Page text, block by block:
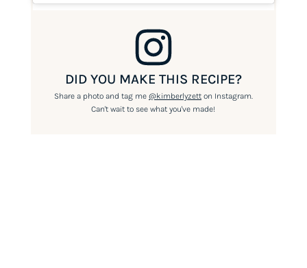
DID YOU MAKE THIS RECIPE?
Share a photo and tag me @kimberlyzetton Instagram.
Can't wait to see what you've made!